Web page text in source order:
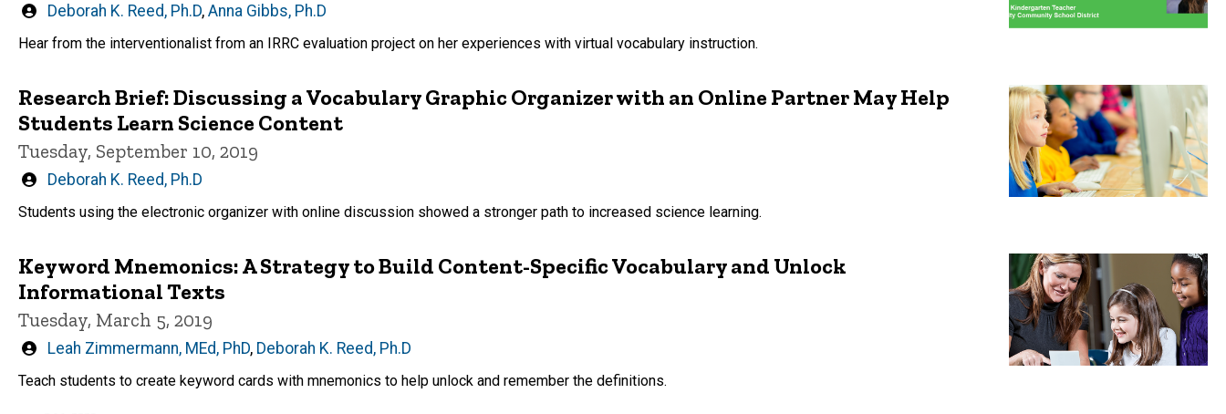
Written
by
Deborah K. Reed, Ph.D, Anna Gibbs, Ph.D
Hear from the interventionalist from an IRRC evaluation project on her experiences with virtual vocabulary instruction.
Research Brief: Discussing a Vocabulary Graphic Organizer with an Online Partner May Help
Students Learn Science Content
Tuesday, September 10, 2019
Written
Deborah K. Reed, Ph.D
Students using the electronic organizer with online discussion showed a stronger path to increased science learning.
Keyword Mnemonics: A Strategy to Build Content-Specific Vocabulary and Unlock
Informational Texts
Tuesday, March 5, 2019
Written
Leah Zimmermann, MEd, PhD, Deborah K. Reed, Ph.D
Teach students to create keyword cards with mnemonics to help unlock and remember the definitions.